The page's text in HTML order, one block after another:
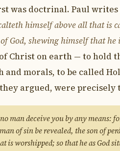
was doctrinal. Paul writes
himself above all that is
God, shewing himself that he
Christ on earth — to hold
and morals, to be called
argued, were precisely
man deceive you by any means:
of sin be revealed, the son of
is worshipped; so that he as God